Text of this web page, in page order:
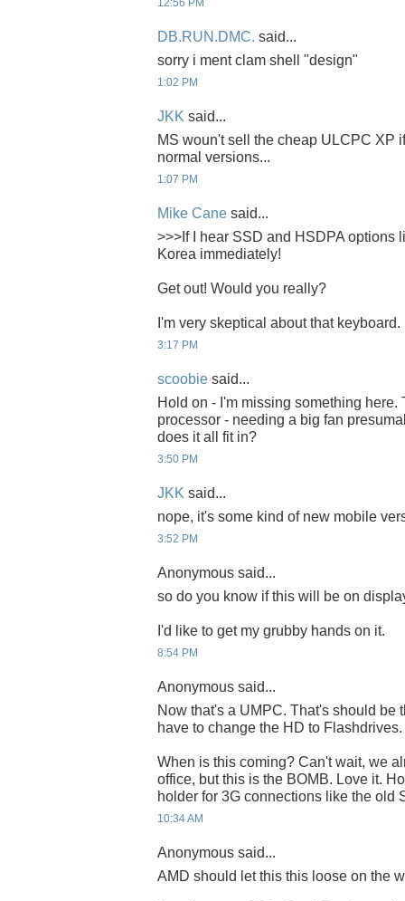
12:56 PM
DB.RUN.DMC. said...
sorry i ment clam shell "design"
1:02 PM
JKK said...
MS woun't sell the cheap ULCPC XP
normal versions...
1:07 PM
Mike Cane said...
>>>If I hear SSD and HSDPA options
Korea immediately!
Get out! Would you really?
I'm very skeptical about that
3:17 PM
scoobie said...
Hold on - I'm missing something
processor - needing a big fan
does it all fit in?
3:50 PM
JKK said...
nope, it's some kind of new mobile
3:52 PM
Anonymous said...
so do you know if this will be on
I'd like to get my grubby hands on it.
8:54 PM
Anonymous said...
Now that's a UMPC. That's should be
have to change the HD to Flashdrives.
When is this coming? Can't wait, we
office, but this is the BOMB. Love it.
holder for 3G connections like the old
10:34 AM
Anonymous said...
AMD should let this this loose on the